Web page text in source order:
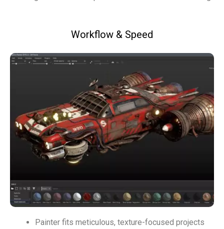
Workflow & Speed
Painter fits meticulous, texture-focused projects